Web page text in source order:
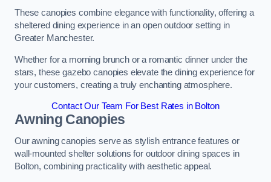
These canopies combine elegance with functionality, offering a
sheltered dining experience in an open outdoor setting in
Greater Manchester.
Whether for a morning brunch or a romantic dinner under the
stars, these gazebo canopies elevate the dining experience for
your customers, creating a truly enchanting atmosphere.
Contact Our Team For Best Rates in Bolton
Awning Canopies
Our awning canopies serve as stylish entrance features or
wall-mounted shelter solutions for outdoor dining spaces in
Bolton, combining practicality with aesthetic appeal.